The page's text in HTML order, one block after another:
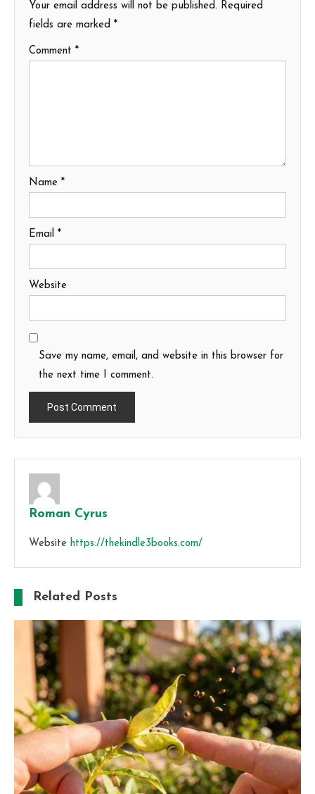
Your email address will not be published. Required
fields are marked *
Comment *
Name *
Email *
Website
Save my name, email, and website in this browser for
the next time I comment.
Roman Cyrus
Website https://thekindle3books.com/
Related Posts